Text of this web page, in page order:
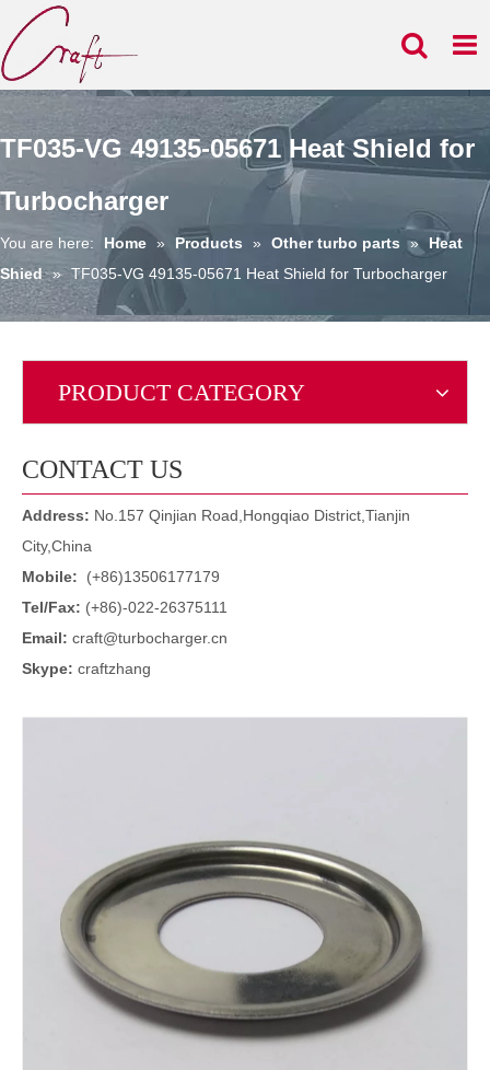
TF035-VG 49135-05671 Heat Shield for
Turbocharger
You are here: Home » Products » Other turbo parts »
Heat
Shied
» TF035-VG 49135-05671 Heat Shield for Turbocharger
PRODUCT CATEGORY
CONTACT US
Address: No.157 Qinjian Road,Hongqiao District,Tianjin
City,China
Mobile:
(+86)13506177179
Tel/Fax: (+86)-022-26375111
Email: craft@turbocharger.cn
Skype: craftzhang